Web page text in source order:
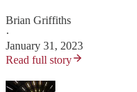
Brian Griffiths
·
January 31, 2023
Read full story